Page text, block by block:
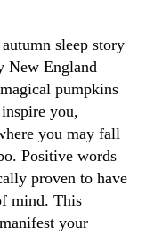
sleep story
New England
pumpkins
you,
you may fall
Positive words
proven to have
mind. This
your